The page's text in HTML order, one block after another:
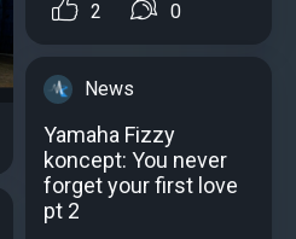
2 0
News
Yamaha Fizzy
koncept: You never
forget your first love
pt 2